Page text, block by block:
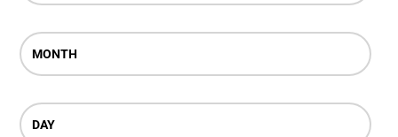
MONTH
DAY